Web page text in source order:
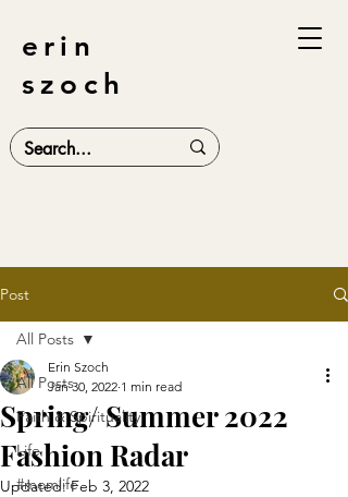
erin
szoch
Post
All Posts
Faith & Spirituality
Life
#momlife
All Posts
Spring/ Summer 2022
Fashion Radar
Erin Szoch
Jan 30, 2022 1 min read
Updated:Feb 3, 2022